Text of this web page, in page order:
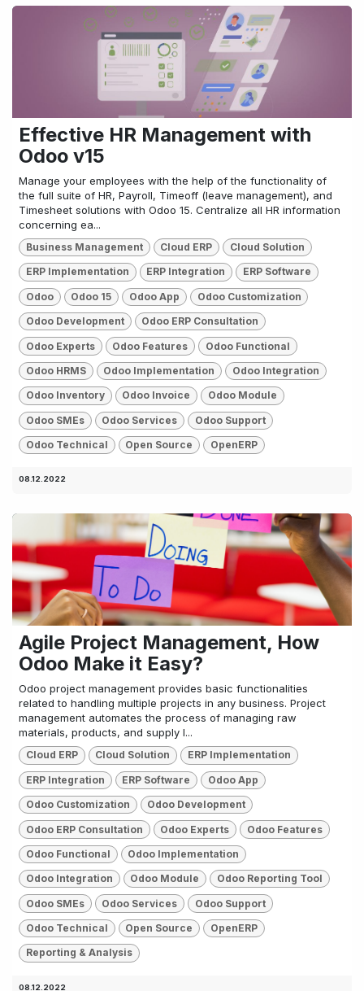
Effective HR Management with
Odoo v15
Manage your employees with the help of the functionality of
the full suite of HR, Payroll, Timeoff (leave management), and
Timesheet solutions with Odoo 15. Centralize all HR information
concerning ea...
Business Management Cloud ERP Cloud Solution
ERP Implementation ERP Integration ERP Software
Odoo Odoo 15 Odoo App Odoo Customization
Odoo Development Odoo ERP Consultation
Odoo Experts Odoo Features Odoo Functional
Odoo HRMS Odoo Implementation Odoo Integration
Odoo Inventory Odoo Invoice Odoo Module
Odoo SMEs Odoo Services Odoo Support
Odoo Technical Open Source OpenERP
08.12.2022
Agile Project Management, How
Odoo Make it Easy?
Odoo project management provides basic functionalities
related to handling multiple projects in any business. Project
management automates the process of managing raw
materials, products, and supply l...
Cloud ERP Cloud Solution ERP Implementation
ERP Integration ERP Software Odoo App
Odoo Customization Odoo Development
Odoo ERP Consultation Odoo Experts Odoo Features
Odoo Functional Odoo Implementation
Odoo Integration Odoo Module Odoo Reporting Tool
Odoo SMEs Odoo Services Odoo Support
Odoo Technical Open Source OpenERP
Reporting & Analysis
08.12.2022